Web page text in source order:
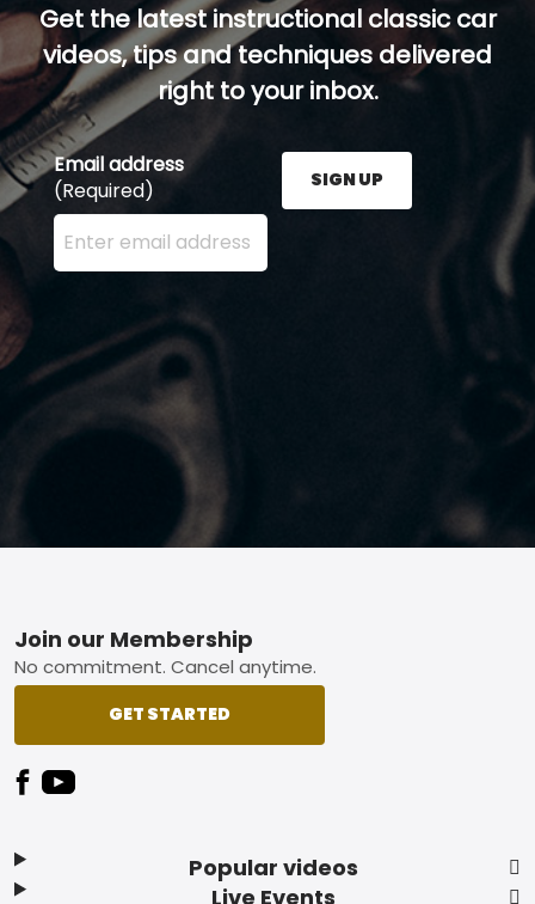
Get the latest instructional classic car
videos, tips and techniques delivered
right to your inbox.
Email address
(Required)
Enter your email address here and press the Sign
SIGN UP
Footer
Popular videos
Live Events
Join our Membership
No commitment. Cancel anytime.
GET STARTED